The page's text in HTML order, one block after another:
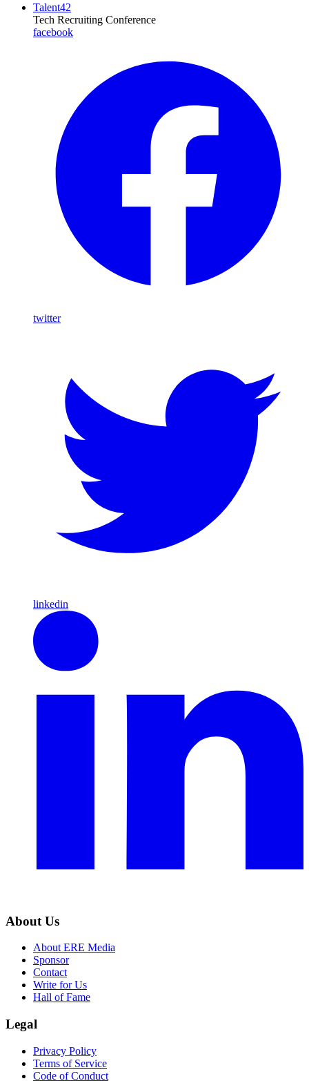
Talent42
Tech Recruiting Conference
facebook
twitter
linkedin
About Us
About ERE Media
Sponsor
Contact
Write for Us
Hall of Fame
Legal
Privacy Policy
Terms of Service
Code of Conduct